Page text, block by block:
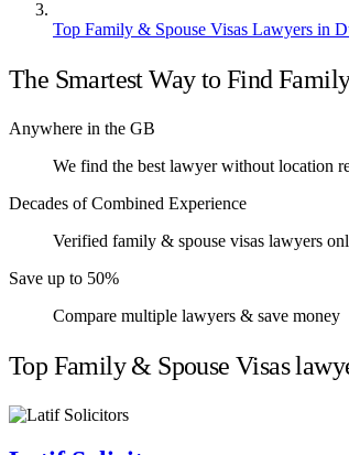
Top Family & Spouse Visas Lawyers in
The Smartest Way to Find
Anywhere in the GB
We find the best lawyer without location
Decades of Combined Experience
Verified family & spouse visas lawyers
Save up to 50%
Compare multiple lawyers & save money
Top Family & Spouse Visas